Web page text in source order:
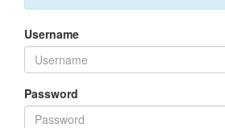
Username
Password